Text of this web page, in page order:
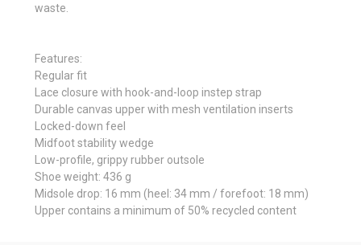
waste.
Features:
Regular fit
Lace closure with hook-and-loop instep strap
Durable canvas upper with mesh ventilation inserts
Locked-down feel
Midfoot stability wedge
Low-profile, grippy rubber outsole
Shoe weight: 436 g
Midsole drop: 16 mm (heel: 34 mm / forefoot: 18 mm)
Upper contains a minimum of 50% recycled content